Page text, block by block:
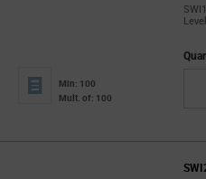
Min: 100
Mult. of: 100